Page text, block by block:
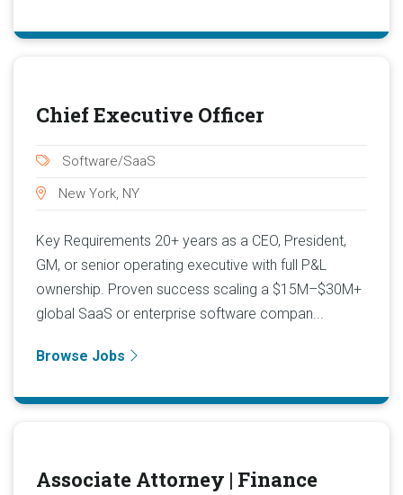
Chief Executive Officer
Software/SaaS
New York, NY
Key Requirements 20+ years as a CEO, President,
GM, or senior operating executive with full P&L
ownership. Proven success scaling a $15M–$30M+
global SaaS or enterprise software compan...
Browse Jobs
Associate Attorney | Finance